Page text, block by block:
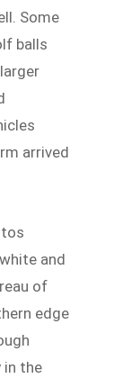
Some
balls
arrived
and
of
edge
in the